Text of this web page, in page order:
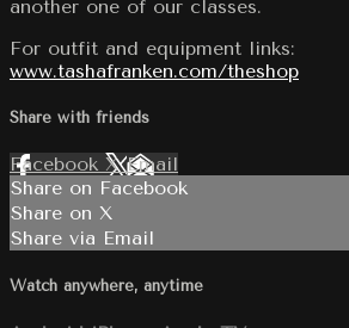
another one of our classes.
For outfit and equipment links:
www.tashafranken.com/theshop
Share with friends
Facebook XEmail
Share on Facebook
Share on X
Share via Email
Watch anywhere, anytime